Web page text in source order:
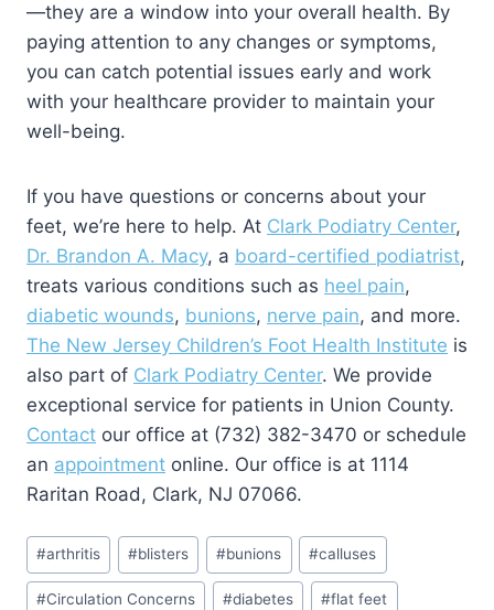
—they are a window into your overall health. By
paying attention to any changes or symptoms,
you can catch potential issues early and work
with your healthcare provider to maintain your
well-being.
If you have questions or concerns about your
feet, we’re here to help. At Clark Podiatry Center,
Dr. Brandon A. Macy, a board-certified podiatrist,
treats various conditions such as heel pain,
diabetic wounds, bunions, nerve pain, and more.
The New Jersey Children’s Foot Health Institute is
also part of Clark Podiatry Center. We provide
exceptional service for patients in Union County.
Contact our office at (732) 382-3470 or schedule
an appointment online. Our office is at 1114
Raritan Road, Clark, NJ 07066.
Post
Tags:
#arthritis #blisters #bunions #calluses
#Circulation Concerns #diabetes #flat feet